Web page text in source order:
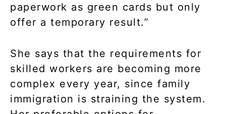
paperwork as green cards but only
offer a temporary result.”
She says that the requirements for
skilled workers are becoming more
complex every year, since family
immigration is straining the system.